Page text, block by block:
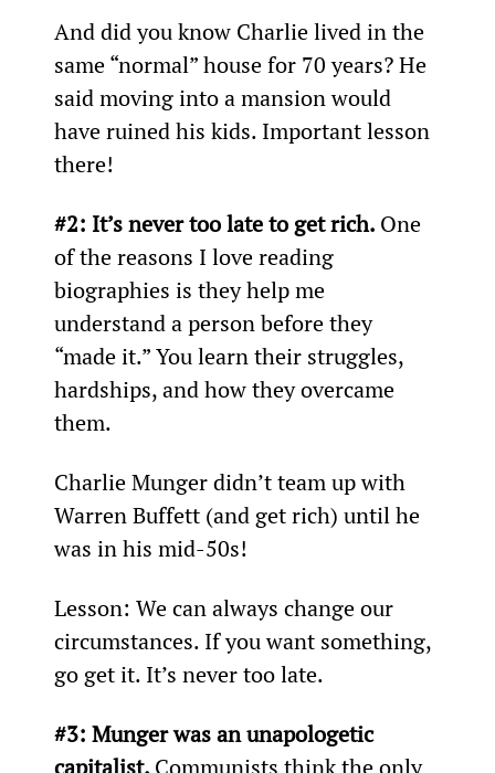
And did you know Charlie lived in the
same “normal” house for 70 years? He
said moving into a mansion would
have ruined his kids. Important lesson
there!
#2: It’s never too late to get rich. One
of the reasons I love reading
biographies is they help me
understand a person before they
“made it.” You learn their struggles,
hardships, and how they overcame
them.
Charlie Munger didn’t team up with
Warren Buffett (and get rich) until he
was in his mid-50s!
Lesson: We can always change our
circumstances. If you want something,
go get it. It’s never too late.
#3: Munger was an unapologetic
capitalist. Communists think the only